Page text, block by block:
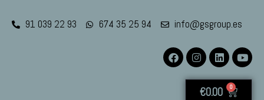
91 039 22 93 674 35 25 94 info@gsgroup.es
€0.00 0